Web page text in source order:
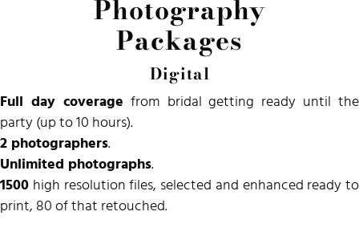
Photography
Packages
Digital
Full day coverage from bridal getting ready until the
party (up to 10 hours).
2 photographers.
Unlimited photographs.
1500 high resolution files, selected and enhanced ready to
print, 80 of that retouched.